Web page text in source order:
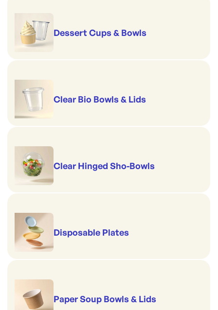
Dessert Cups & Bowls
Clear Bio Bowls & Lids
Clear Hinged Sho-Bowls
Disposable Plates
Paper Soup Bowls & Lids